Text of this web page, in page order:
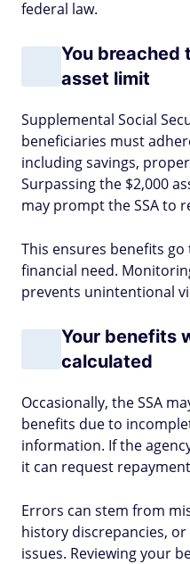
federal law.
You breached
asset limit
Supplemental Social
beneficiaries must
including savings,
Surpassing the $2,000
may prompt the SSA to
This ensures benefits
financial need.
prevents unintentional
Your benefits
calculated
Occasionally, the SSA
benefits due to
information. If the
it can request
Errors can stem from
history discrepancies,
issues. Reviewing your